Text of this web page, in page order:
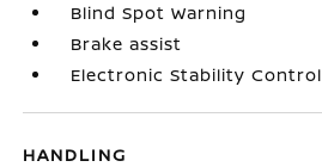
Blind Spot Warning
Brake assist
Electronic Stability Control
HANDLING